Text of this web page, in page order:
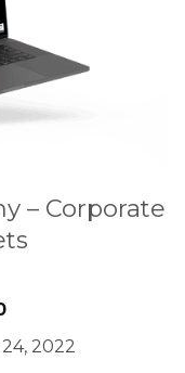
– Corporate
Current
price
is:2022